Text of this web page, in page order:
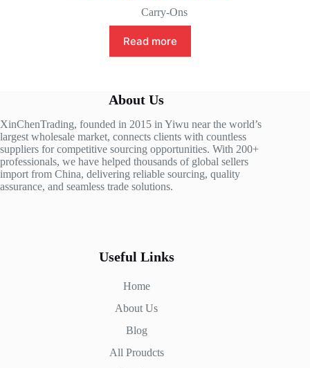
Carry-Ons
Read more
About Us
XinChenTrading, founded in 2015 in Yiwu near the world’s
largest wholesale market, connects clients with countless
suppliers for competitive sourcing opportunities. With 200+
professionals, we have helped thousands of global sellers
import from China, delivering reliable sourcing, quality
assurance, and seamless trade solutions.
Useful Links
Home
About Us
Blog
All Proudcts